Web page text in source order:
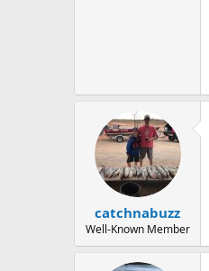
catchnabuzz
Well-Known Member